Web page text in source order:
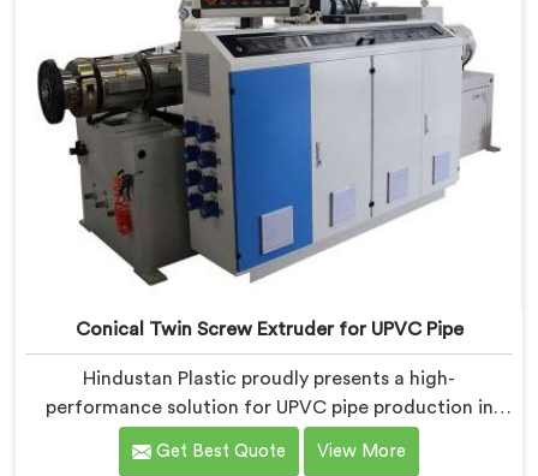
Conical Twin Screw Extruder for UPVC Pipe
Hindustan Plastic proudly presents a high-
performance solution for UPVC pipe production in
Kerala. We are one of the foremost Conical Twin
Screw Extruder for UPVC Pipe Manufacturers in
Get Best Quote View More